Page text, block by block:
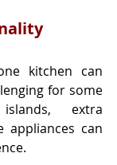
kitchen can
for some
extra
appliances can